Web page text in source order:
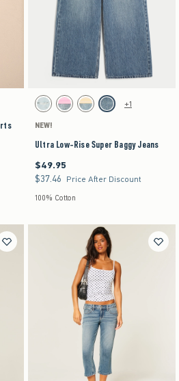
the page to be updated.Activating this element will cause content on the
Ultra Low-Rise Super Baggy Jeans swatches
Light Ripped swatch
Strawberry Cold Foam swatch
Lemonade swatch
Medium swatch
+1
NEW!
Ultra Low-Rise Super Baggy Jeans
$49.95
$49.95
$37.46
$37.46 Price After Discount
100% Cotton